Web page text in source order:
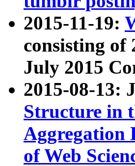
2015-11-19:
consisting of
July 2015
2015-08-13:
Structure in
Aggregation
of Web